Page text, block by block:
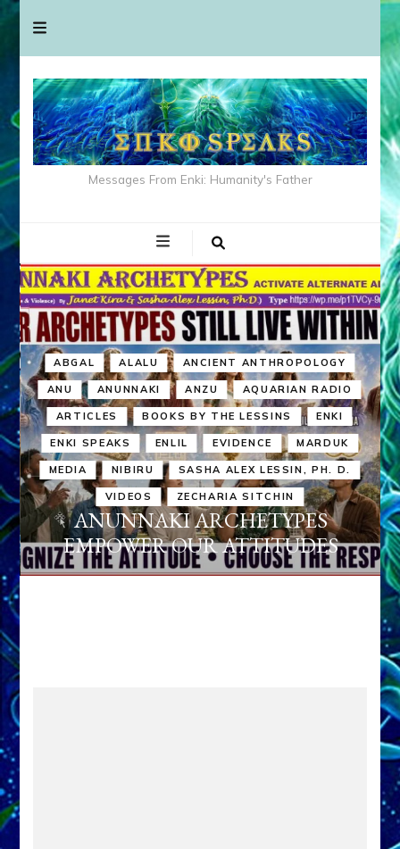
Messages From Enki: Humanity's Father
ABGAL ALALU ANCIENT ANTHROPOLOGY
ANU ANUNNAKI ANZU AQUARIAN RADIO
ARTICLES BOOKS BY THE LESSINS ENKI
ENKI SPEAKS ENLIL EVIDENCE MARDUK
MEDIA NIBIRU SASHA ALEX LESSIN, PH. D.
VIDEOS ZECHARIA SITCHIN
ANUNNAKI ARCHETYPES
EMPOWER OUR ATTITUDES